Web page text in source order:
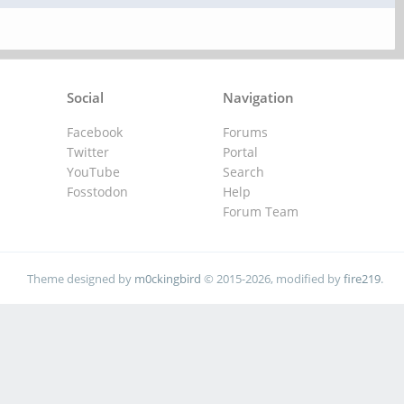
Navigation
Forums
Portal
Search
Help
Forum Team
Social
Facebook
Twitter
YouTube
Fosstodon
Theme designed by m0ckingbird © 2015-2026, modified byfire219.